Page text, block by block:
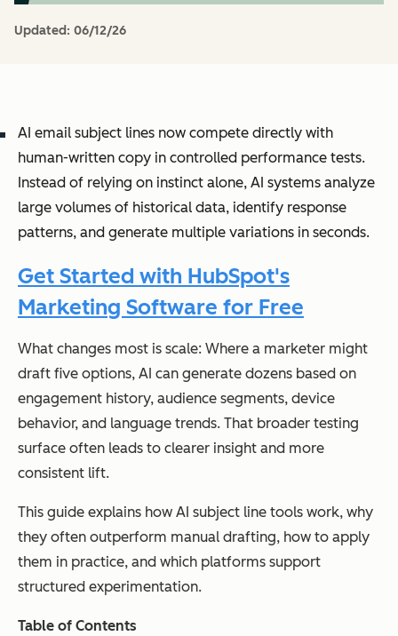
Updated: 06/12/26
AI email subject lines now compete directly with
human-written copy in controlled performance tests.
Instead of relying on instinct alone, AI systems analyze
large volumes of historical data, identify response
patterns, and generate multiple variations in seconds.
Get Started with HubSpot's
Marketing Software for Free
What changes most is scale: Where a marketer might
draft five options, AI can generate dozens based on
engagement history, audience segments, device
behavior, and language trends. That broader testing
surface often leads to clearer insight and more
consistent lift.
This guide explains how AI subject line tools work, why
they often outperform manual drafting, how to apply
them in practice, and which platforms support
structured experimentation.
Table of Contents